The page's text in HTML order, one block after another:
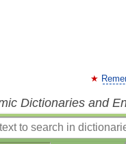
Dictionaries and